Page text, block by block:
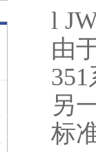
l
由
351
另
标